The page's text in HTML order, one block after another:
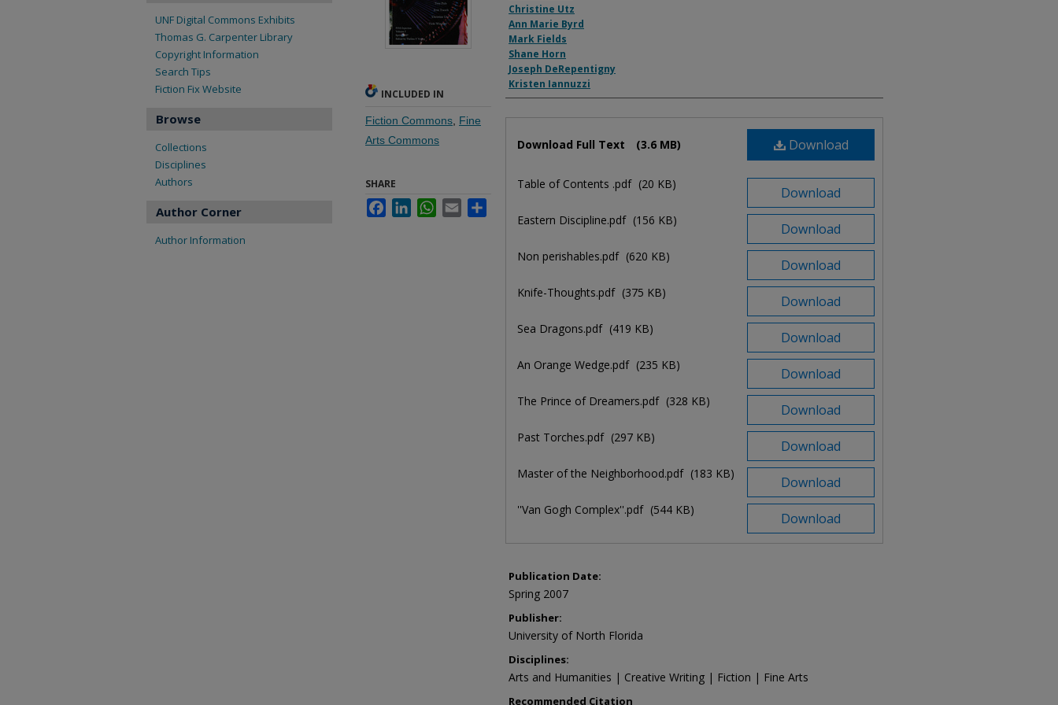
Christine Utz
Ann Marie Byrd
Mark Fields
Shane Horn
Joseph DeRepentigny
Kristen Iannuzzi
Download
Download Full Text (3.6 MB)
Download
Table of Contents .pdf (20 KB)
Download
Eastern Discipline.pdf (156 KB)
Download
Non perishables.pdf (620 KB)
Download
Knife-Thoughts.pdf (375 KB)
Download
Sea Dragons.pdf (419 KB)
Download
An Orange Wedge.pdf (235 KB)
Download
The Prince of Dreamers.pdf (328 KB)
Download
Past Torches.pdf (297 KB)
Download
Master of the Neighborhood.pdf (183 KB)
Download
''Van Gogh Complex''.pdf (544 KB)
Publication Date:
Spring 2007
Publisher:
University of North Florida
Disciplines:
Arts and Humanities | Creative Writing | Fiction | Fine Arts
Recommended Citation
INCLUDED IN
Fiction Commons Fine
Arts Commons
SHARE
FacebookLinkedInWhatsApp
Email
UNF Digital Commons Exhibits
Thomas G. Carpenter Library
Copyright Information
Search Tips
Fiction Fix Website
Browse
Collections
Disciplines
Authors
Author Corner
Author Information